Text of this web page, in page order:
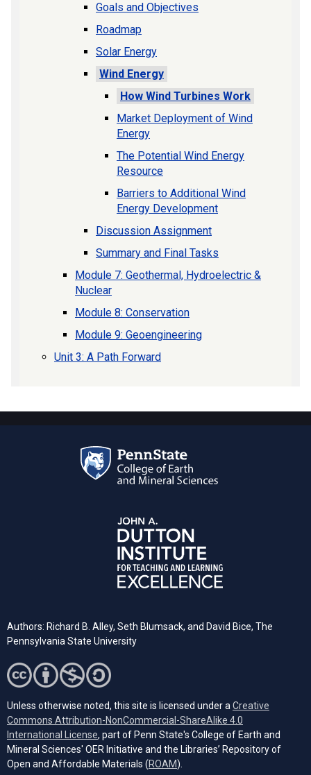
Goals and Objectives
Roadmap
Solar Energy
Wind Energy
How Wind Turbines Work
Market Deployment of Wind
Energy
The Potential Wind Energy
Resource
Barriers to Additional Wind
Energy Development
Discussion Assignment
Summary and Final Tasks
Module 7: Geothermal, Hydroelectric &
Nuclear
Module 8: Conservation
Module 9: Geoengineering
Unit 3: A Path Forward
Authors: Richard B. Alley, Seth Blumsack, and David Bice, The
Pennsylvania State University
Unless otherwise noted, this site is licensed under a Creative
Commons Attribution-NonCommercial-ShareAlike 4.0
International License (opens in a new tab)
, part of Penn State's College of Earth and
Mineral Sciences' OER Initiative and the Libraries’ Repository of
Open and Affordable Materials (ROAM(opens in a new tab)
).